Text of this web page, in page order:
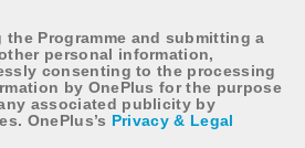
the Programme and submitting a
personal information,
consenting to the processing
by OnePlus for the purpose
associated publicity by
OnePlus’s Privacy & Legal